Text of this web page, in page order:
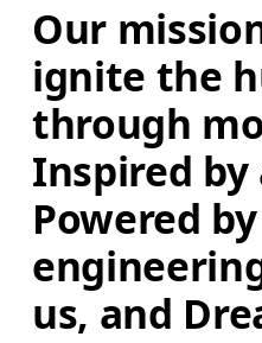
Our
ignite the
through
Inspired
Powered
us, and